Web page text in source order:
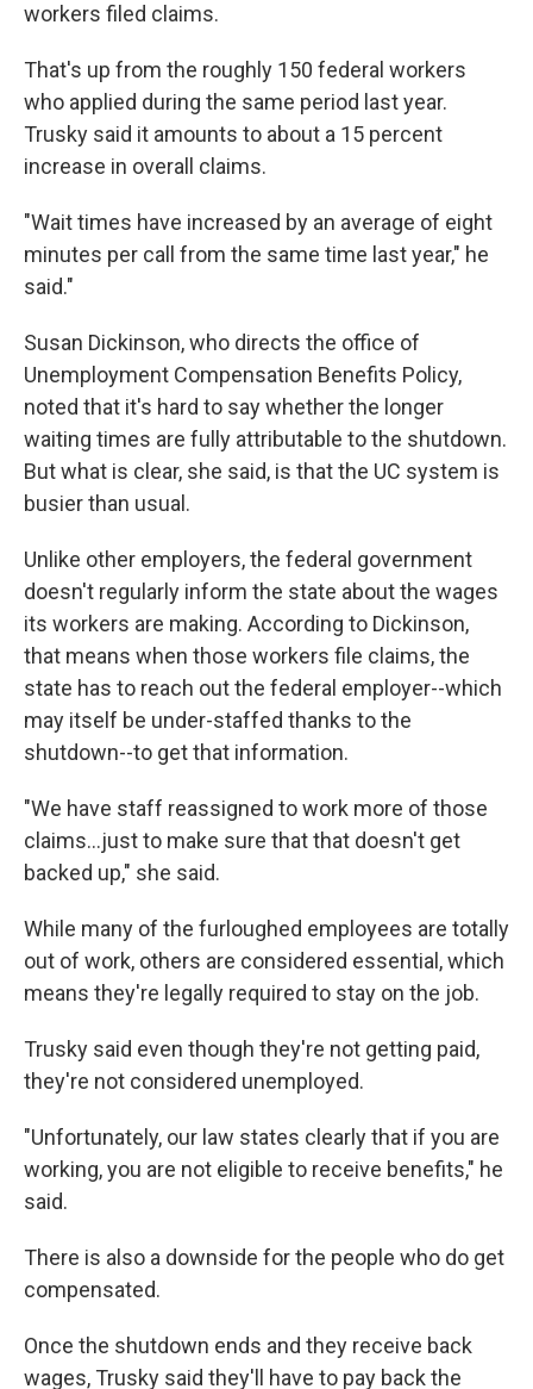
workers filed claims.
That's up from the roughly 150 federal workers
who applied during the same period last year.
Trusky said it amounts to about a 15 percent
increase in overall claims.
"Wait times have increased by an average of eight
minutes per call from the same time last year," he
said."
Susan Dickinson, who directs the office of
Unemployment Compensation Benefits Policy,
noted that it's hard to say whether the longer
waiting times are fully attributable to the shutdown.
But what is clear, she said, is that the UC system is
busier than usual.
Unlike other employers, the federal government
doesn't regularly inform the state about the wages
its workers are making. According to Dickinson,
that means when those workers file claims, the
state has to reach out the federal employer--which
may itself be under-staffed thanks to the
shutdown--to get that information.
"We have staff reassigned to work more of those
claims...just to make sure that that doesn't get
backed up," she said.
While many of the furloughed employees are totally
out of work, others are considered essential, which
means they're legally required to stay on the job.
Trusky said even though they're not getting paid,
they're not considered unemployed.
"Unfortunately, our law states clearly that if you are
working, you are not eligible to receive benefits," he
said.
There is also a downside for the people who do get
compensated.
Once the shutdown ends and they receive back
wages, Trusky said they'll have to pay back the